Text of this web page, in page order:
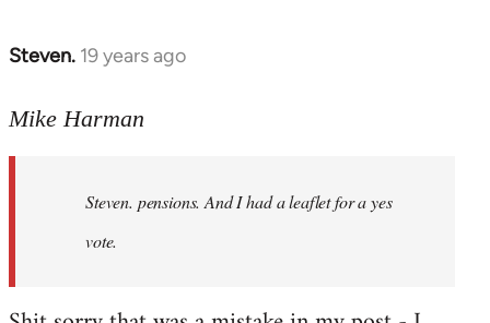
Steven. 19 years ago
In
to
libcom.org
Mike Harman
Steven. pensions. And I had a leaflet for a yes
vote.